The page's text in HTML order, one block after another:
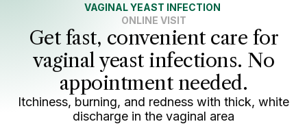
VAGINAL YEAST INFECTION
ONLINE VISIT
Get fast, convenient care for
vaginal yeast infections. No
appointment needed.
Itchiness, burning, and redness with thick, white
discharge in the vaginal area